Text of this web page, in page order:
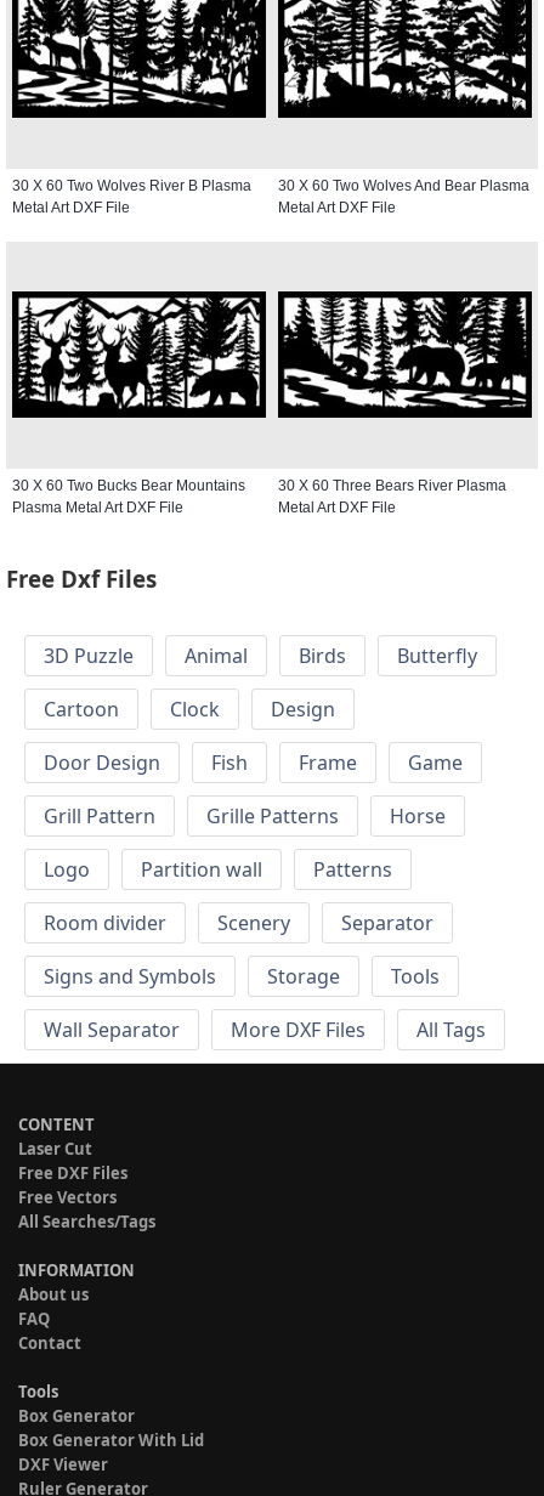
30 X 60 Two Wolves River B Plasma
Metal Art DXF File
30 X 60 Two Wolves And Bear Plasma
Metal Art DXF File
30 X 60 Two Bucks Bear Mountains
Plasma Metal Art DXF File
30 X 60 Three Bears River Plasma
Metal Art DXF File
Free Dxf Files
3D Puzzle Animal Birds
Butterfly
Cartoon
Clock
Design
Door Design
Fish Frame
Game
Grill Pattern
Grille Patterns
Horse
Logo
Partition wall
Patterns
Room divider
Scenery
Separator
Signs and Symbols
Storage
Tools
Wall Separator
More DXF Files All Tags
CONTENT
Laser Cut
Free DXF Files
Free Vectors
All Searches/Tags
INFORMATION
About us
FAQ
Contact
Tools
Box Generator
Box Generator With Lid
DXF Viewer
Ruler Generator